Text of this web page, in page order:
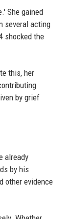
She gained
several acting
shocked the
this, her
by grief
already
by his
other evidence